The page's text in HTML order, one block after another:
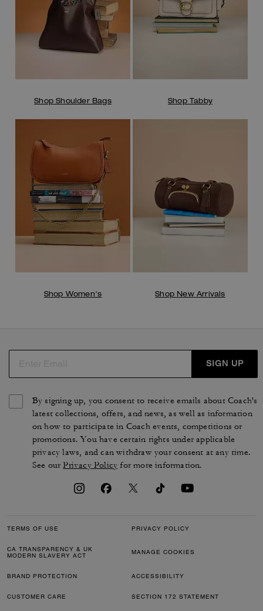
Shop Shoulder Bags Shop Tabby
Shop Women's Shop New Arrivals
SIGN UP
By signing up, you consent to receive emails about Coach's
latest collections, offers, and news, as well as information
on how to participate in Coach events, competitions or
promotions. You have certain rights under applicable
privacy laws, and can withdraw your consent at any time.
See ourPrivacy Policy for more information.
TERMS OF USE PRIVACY POLICY
CA TRANSPARENCY & UK
MODERN SLAVERY ACT
MANAGE COOKIES
BRAND PROTECTION ACCESSIBILITY
CUSTOMER CARE SECTION 172 STATEMENT